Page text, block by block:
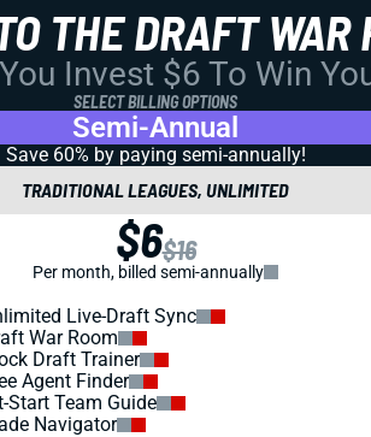
THE DRAFT WAR
Invest $6 To Win
SELECT BILLING OPTIONS
Semi-Annual
Save 60% by paying semi-annually!
TRADITIONAL LEAGUES, UNLIMITED
$6$16
Per month, billed semi-annually
Live-Draft Sync
War Room
Draft Trainer
Agent Finder
Start Team Guide
Navigator